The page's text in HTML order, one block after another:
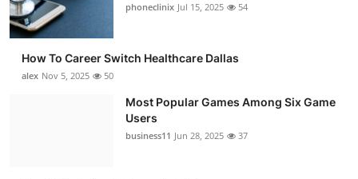
phoneclinix Jul 15, 2025 54
How To Career Switch Healthcare Dallas
alex Nov 5, 2025 50
Most Popular Games Among Six Game
Users
business11 Jun 28, 2025 37